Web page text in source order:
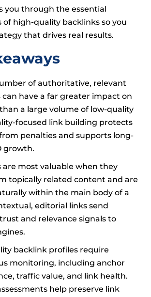
you through the essential
of high-quality backlinks so you
that drives real results.
of authoritative, relevant
can have a far greater impact on
a large volume of low-quality
focused link building protects
penalties and supports long-
growth.
are most valuable when they
topically related content and are
within the main body of a
editorial links send
and relevance signals to
backlink profiles require
monitoring, including anchor
traffic value, and link health.
help preserve link